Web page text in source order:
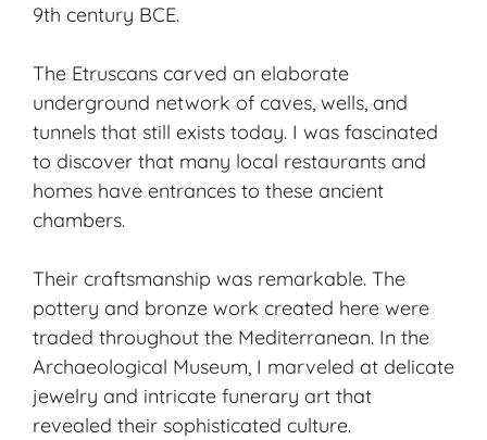
9th century BCE.
The Etruscans carved an elaborate
underground network of caves, wells, and
tunnels that still exists today. I was fascinated
to discover that many local restaurants and
homes have entrances to these ancient
chambers.
Their craftsmanship was remarkable. The
pottery and bronze work created here were
traded throughout the Mediterranean. In the
Archaeological Museum, I marveled at delicate
jewelry and intricate funerary art that
revealed their sophisticated culture.